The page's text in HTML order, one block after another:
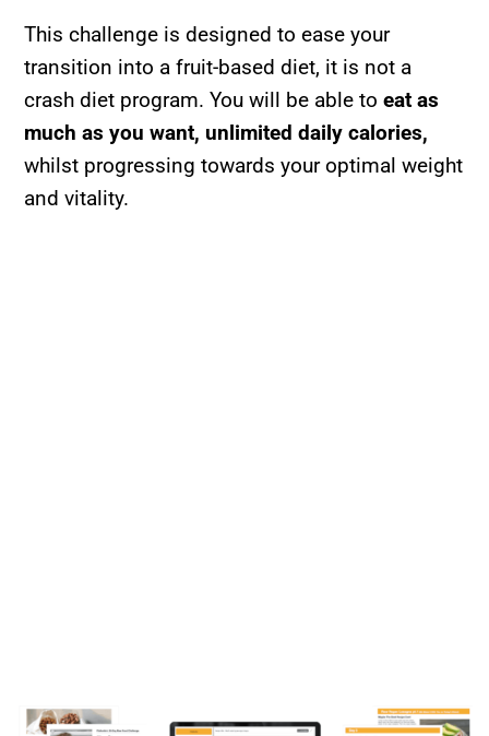
This challenge is designed to ease your
transition into a fruit-based diet, it is not a
crash diet program. You will be able toeat as
much as you want, unlimited daily calories,
whilst progressing towards your optimal weight
and vitality.